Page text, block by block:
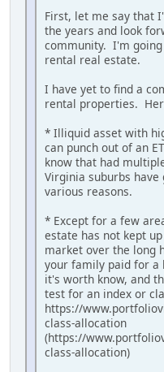
First, let me say that
the years and look
community. I'm
rental real estate.
I have yet to find a
rental properties.
* Illiquid asset with
can punch out of an
know that had
Virginia suburbs
various reasons.
* Except for a few
estate has not kept
market over the long
your family paid for a
it's worth know, and
test for an index or
https://
class-allocation
(https://
class-allocation)